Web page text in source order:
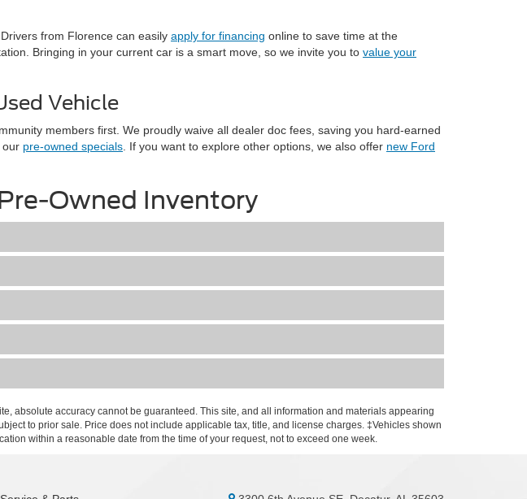
from Florence can easily apply for financing online to save time at the
Bringing in your current car is a smart move, so we invite you to value your
Vehicle
members first. We proudly waive all dealer doc fees, saving you hard-earned
our pre-owned specials . If you want to explore other options, we also offer new Ford
Owned Inventory
absolute accuracy cannot be guaranteed. This site, and all information and materials appearing
to prior sale. Price does not include applicable tax, title, and license charges. ‡Vehicles shown
within a reasonable date from the time of your request, not to exceed one week.